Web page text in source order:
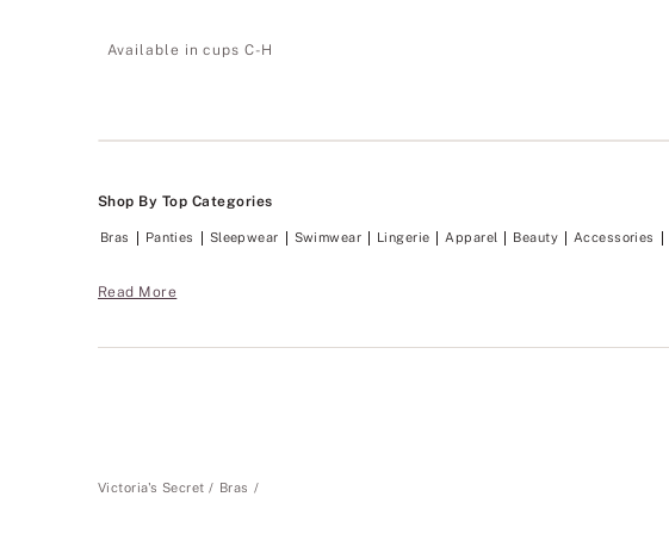
Available in cups C-H
Shop By Top Categories
Bras Panties Sleepwear Swimwear Lingerie Apparel Beauty Accessories
Read More
Victoria's Secret Bras